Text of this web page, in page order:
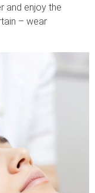
and enjoy the
– wear